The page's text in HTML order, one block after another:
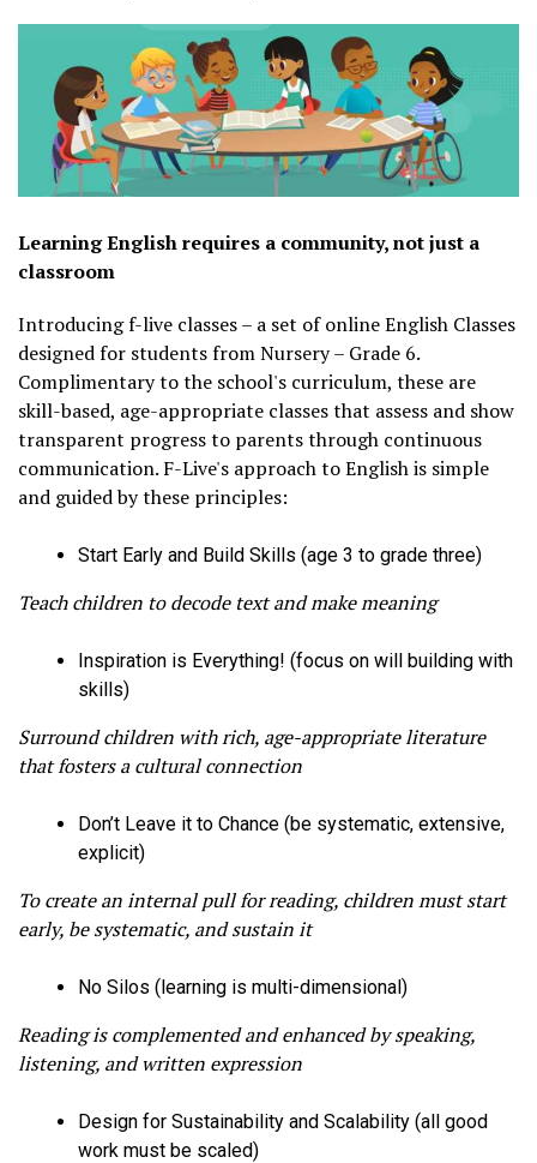
Learning English requires a community, not just a
classroom
Introducing f-live classes – a set of online English Classes
designed for students from Nursery – Grade 6.
Complimentary to the school's curriculum, these are
skill-based, age-appropriate classes that assess and show
transparent progress to parents through continuous
communication. F-Live's approach to English is simple
and guided by these principles:
Start Early and Build Skills (age 3 to grade three)
Teach children to decode text and make meaning
Inspiration is Everything! (focus on will building with
skills)
Surround children with rich, age-appropriate literature
that fosters a cultural connection
Don’t Leave it to Chance (be systematic, extensive,
explicit)
To create an internal pull for reading, children must start
early, be systematic, and sustain it
No Silos (learning is multi-dimensional)
Reading is complemented and enhanced by speaking,
listening, and written expression
Design for Sustainability and Scalability (all good
work must be scaled)